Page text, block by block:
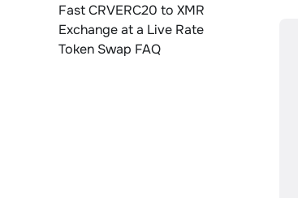
Fast CRVERC20 to XMR
Exchange at a Live Rate
Token Swap FAQ